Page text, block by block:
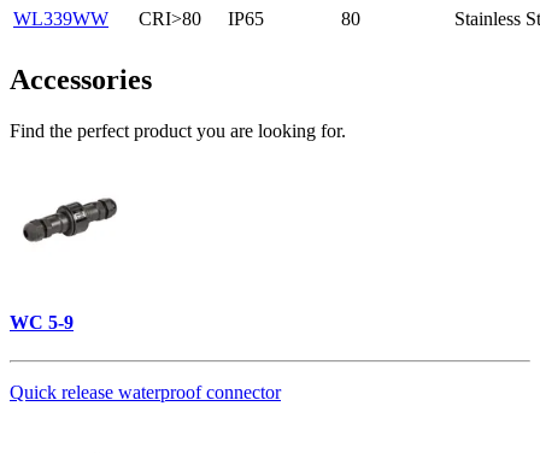
WL339WW CRI>80 IP65 80 Stainless
Accessories
Find the perfect product you are looking for.
WC 5-9
Quick release waterproof connector